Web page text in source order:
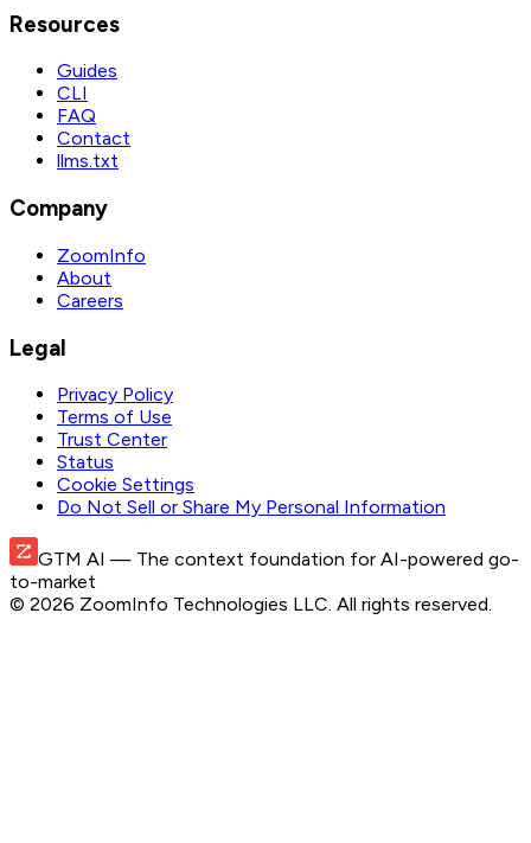
Resources
Guides
CLI
FAQ
Contact
llms.txt
Company
ZoomInfo
About
Careers
Legal
Privacy Policy
Terms of Use
Trust Center
Status
Cookie Settings
Do Not Sell or Share My Personal Information
GTM AI — The context foundation for AI-powered go-
to-market
© 2026 ZoomInfo Technologies LLC. All rights reserved.